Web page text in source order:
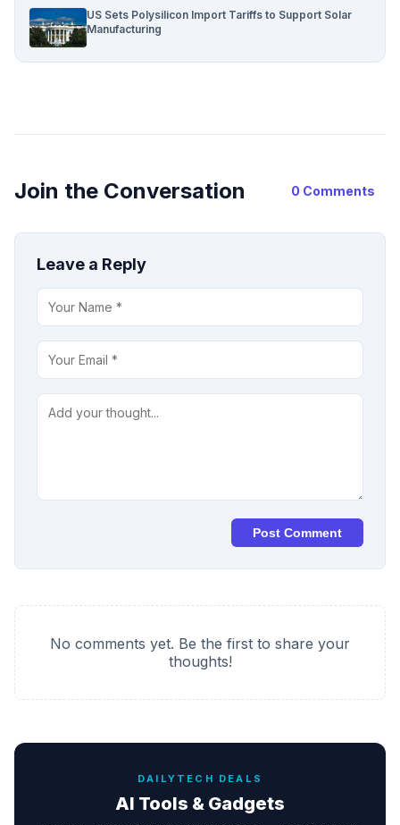
US Sets Polysilicon Import Tariffs to Support Solar
Manufacturing
Join the Conversation 0 Comments
Leave a Reply
Post Comment
No comments yet. Be the first to share your
thoughts!
DAILYTECH DEALS
AI Tools & Gadgets